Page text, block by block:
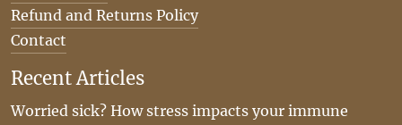
Refund and Returns Policy
Contact
Recent Articles
Worried sick? How stress impacts your immune